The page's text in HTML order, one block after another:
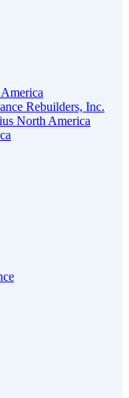
Rebuilders, Inc.
North America